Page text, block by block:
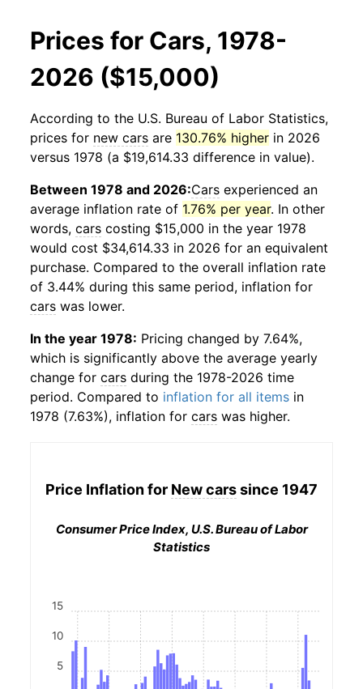
Prices for Cars, 1978-
2026 ($15,000)
According to the U.S. Bureau of Labor Statistics,
prices for new cars are 130.76% higher in 2026
versus 1978 (a $19,614.33 difference in value).
Between 1978 and 2026:Cars experienced an
average inflation rate of 1.76% per year. In other
words, cars costing $15,000 in the year 1978
would cost $34,614.33 in 2026 for an equivalent
purchase. Compared to the overall inflation rate
of 3.44% during this same period, inflation for
cars was lower.
In the year 1978: Pricing changed by 7.64%,
which is significantly above the average yearly
change for cars during the 1978-2026 time
period. Compared to inflation for all items in
1978 (7.63%), inflation for cars was higher.
Price Inflation for New carssince 1947
Consumer Price Index, U.S. Bureau of Labor
Statistics
5
10
15